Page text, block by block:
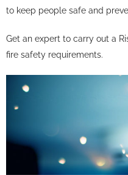
to keep people safe and
Get an expert to carry out a
fire safety requirements.